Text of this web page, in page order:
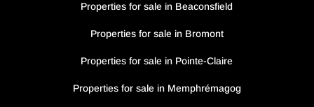
Properties for sale in Beaconsfield
Properties for sale in Bromont
Properties for sale in Pointe-Claire
Properties for sale in Memphrémagog